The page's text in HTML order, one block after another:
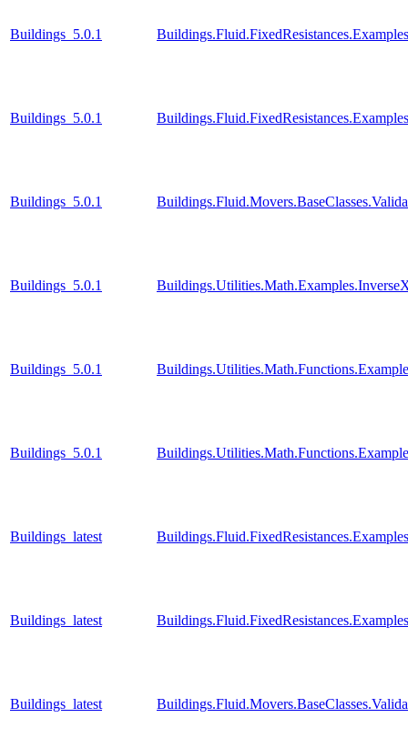
Buildings_5.0.1
Buildings_5.0.1
Buildings_5.0.1
Buildings_5.0.1
Buildings_5.0.1
Buildings_5.0.1
Buildings_latest
Buildings_latest
Buildings_latest